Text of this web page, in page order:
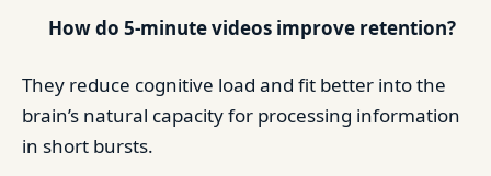
How do 5-minute videos improve retention?
They reduce cognitive load and fit better into the
brain’s natural capacity for processing information
in short bursts.